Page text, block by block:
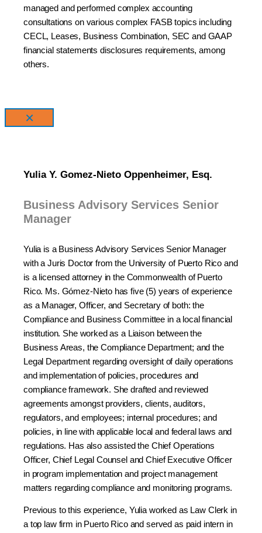
managed and performed complex accounting
consultations on various complex FASB topics including
CECL, Leases, Business Combination, SEC and GAAP
financial statements disclosures requirements, among
others.
×
Yulia Y. Gomez-Nieto Oppenheimer, Esq.
Business Advisory Services Senior
Manager
Yulia is a Business Advisory Services Senior Manager
with a Juris Doctor from the University of Puerto Rico and
is a licensed attorney in the Commonwealth of Puerto
Rico. Ms. Gómez-Nieto has five (5) years of experience
as a Manager, Officer, and Secretary of both: the
Compliance and Business Committee in a local financial
institution. She worked as a Liaison between the
Business Areas, the Compliance Department; and the
Legal Department regarding oversight of daily operations
and implementation of policies, procedures and
compliance framework. She drafted and reviewed
agreements amongst providers, clients, auditors,
regulators, and employees; internal procedures; and
policies, in line with applicable local and federal laws and
regulations. Has also assisted the Chief Operations
Officer, Chief Legal Counsel and Chief Executive Officer
in program implementation and project management
matters regarding compliance and monitoring programs.
Previous to this experience, Yulia worked as Law Clerk in
a top law firm in Puerto Rico and served as paid intern in